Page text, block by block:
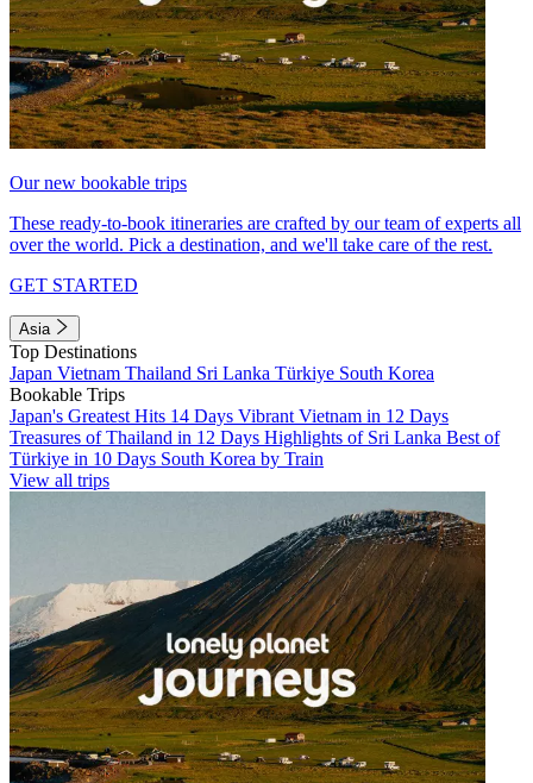
Our new bookable trips
These ready-to-book itineraries are crafted by our team of experts all
over the world. Pick a destination, and we'll take care of the rest.
GET STARTED
Asia
Top Destinations
Japan Vietnam Thailand Sri Lanka Türkiye South Korea
Bookable Trips
Japan's Greatest Hits 14 Days Vibrant Vietnam in 12 Days
Treasures of Thailand in 12 Days Highlights of Sri Lanka Best of
Türkiye in 10 Days South Korea by Train
View all trips